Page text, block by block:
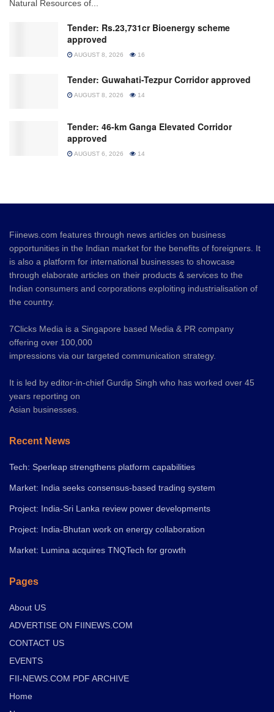
Natural Resources of...
Tender: Rs.23,731cr Bioenergy scheme
approved
AUGUST 8, 2026 16
Tender: Guwahati-Tezpur Corridor approved
AUGUST 8, 2026 14
Tender: 46-km Ganga Elevated Corridor
approved
AUGUST 6, 2026 14
Fiinews.com features through news articles on business
opportunities in the Indian market for the benefits of foreigners. It
is also a platform for international businesses to showcase
through elaborate articles on their products & services to the
Indian consumers and corporations exploiting industrialisation of
the country.
7Clicks Media is a Singapore based Media & PR company
offering over 100,000
impressions via our targeted communication strategy.
It is led by editor-in-chief Gurdip Singh who has worked over 45
years reporting on
Asian businesses.
Recent News
Tech: Sperleap strengthens platform capabilities
Market: India seeks consensus-based trading system
Project: India-Sri Lanka review power developments
Project: India-Bhutan work on energy collaboration
Market: Lumina acquires TNQTech for growth
Pages
About US
ADVERTISE ON FIINEWS.COM
CONTACT US
EVENTS
FII-NEWS.COM PDF ARCHIVE
Home